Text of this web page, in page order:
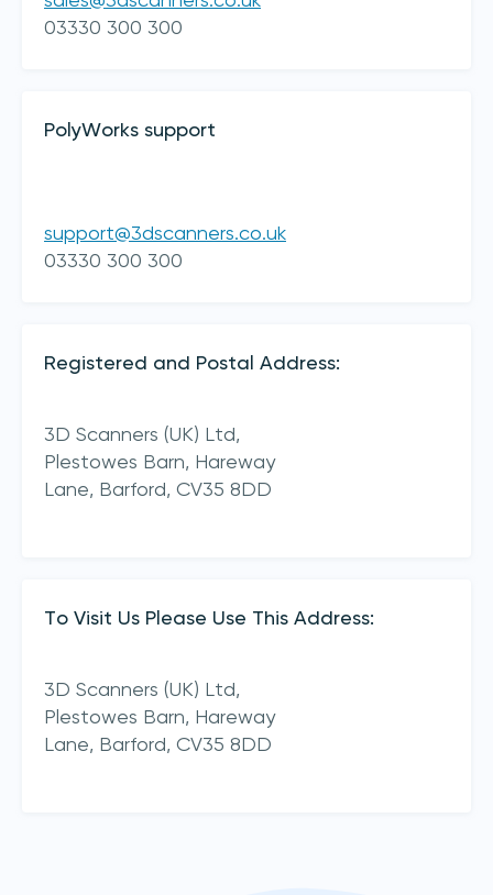
03330 300 300
PolyWorks support
support@3dscanners.co.uk
03330 300 300
Registered and Postal Address:
3D Scanners (UK) Ltd,
Plestowes Barn, Hareway
Lane, Barford, CV35 8DD
To Visit Us Please Use This Address:
3D Scanners (UK) Ltd,
Plestowes Barn, Hareway
Lane, Barford, CV35 8DD
I acknowledge 3D Scanners'Terms & Conditions